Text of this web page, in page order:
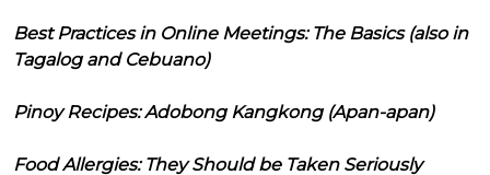
Best Practices in Online Meetings: The Basics (also in
Tagalog and Cebuano)
Pinoy Recipes: Adobong Kangkong (Apan-apan)
Food Allergies: They Should be Taken Seriously